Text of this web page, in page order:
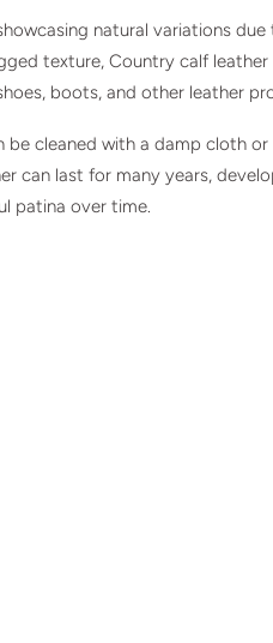
natural variations
texture, Country calf leather
boots, and other leather
cleaned with a damp cloth
can last for many years,
patina over time.